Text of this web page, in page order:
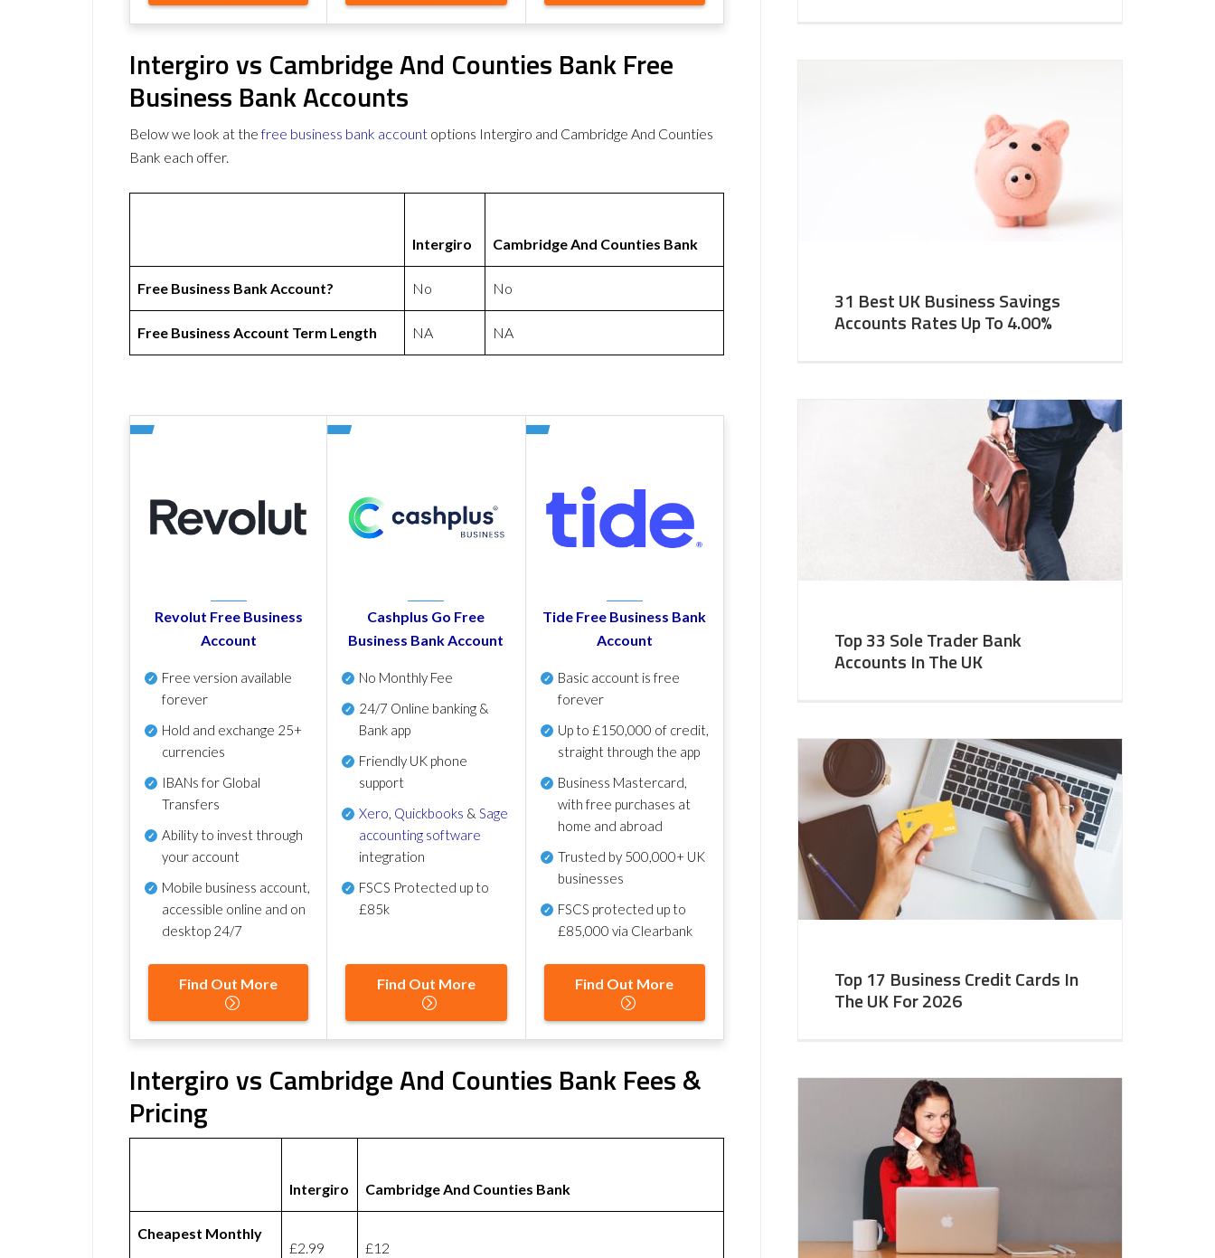
Intergiro vs Cambridge And Counties Bank Free
Business Bank Accounts
Below we look at thefree business bank account options Intergiro and Cambridge And Counties
Bank each offer.
Intergiro Cambridge And Counties Bank
Free Business Bank Account? No No
Free Business Account Term Length NA NA
Revolut Free Business
Account
Free version available
forever
Hold and exchange 25+
currencies
IBANs for Global
Transfers
Ability to invest through
your account
Mobile business account,
accessible online and on
desktop 24/7
Find Out More
Cashplus Go Free
Business Bank Account
No Monthly Fee
24/7 Online banking &
Bank app
Friendly UK phone
support
Xero, Quickbooks &Sage
accounting software
integration
FSCS Protected up to
£85k
Find Out More
Tide Free Business Bank
Account
Basic account is free
forever
Up to £150,000 of credit,
straight through the app
Business Mastercard,
with free purchases at
home and abroad
Trusted by 500,000+ UK
businesses
FSCS protected up to
£85,000 via Clearbank
Find Out More
Intergiro vs Cambridge And Counties Bank Fees &
Pricing
Intergiro Cambridge And Counties Bank
Cheapest Monthly
£2.99 £12
31 Best UK Business Savings
Accounts Rates Up To 4.00%
Top 33 Sole Trader Bank
Accounts In The UK
Top 17 Business Credit Cards In
The UK For 2026